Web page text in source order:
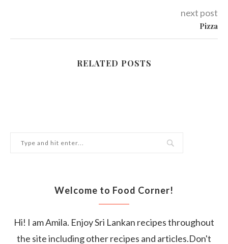
next post
Pizza
RELATED POSTS
Welcome to Food Corner!
Hi! I am Amila. Enjoy Sri Lankan recipes throughout
the site including other recipes and articles.Don't